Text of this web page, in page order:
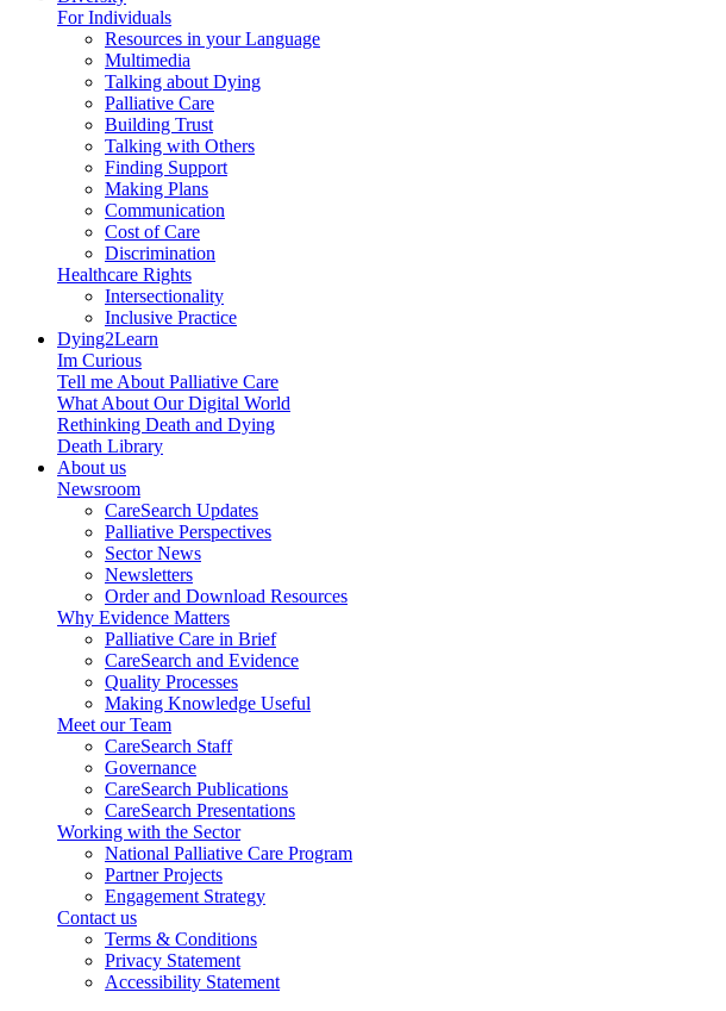
For Individuals
Resources in your Language
Multimedia
Talking about Dying
Palliative Care
Building Trust
Talking with Others
Finding Support
Making Plans
Communication
Cost of Care
Discrimination
Healthcare Rights
Intersectionality
Inclusive Practice
Dying2Learn
Im Curious
Tell me About Palliative Care
What About Our Digital World
Rethinking Death and Dying
Death Library
About us
Newsroom
CareSearch Updates
Palliative Perspectives
Sector News
Newsletters
Order and Download Resources
Why Evidence Matters
Palliative Care in Brief
CareSearch and Evidence
Quality Processes
Making Knowledge Useful
Meet our Team
CareSearch Staff
Governance
CareSearch Publications
CareSearch Presentations
Working with the Sector
National Palliative Care Program
Partner Projects
Engagement Strategy
Contact us
Terms & Conditions
Privacy Statement
Accessibility Statement